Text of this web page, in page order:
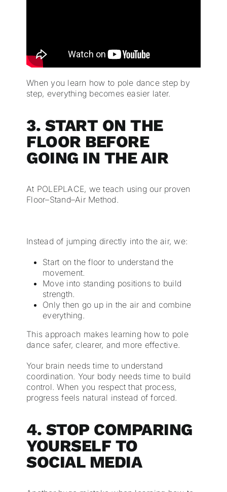
When you learn how to pole dance step by
step, everything becomes easier later.
3. START ON THE
FLOOR BEFORE
GOING IN THE AIR
At POLEPLACE, we teach using our proven
Floor–Stand–Air Method.
Instead of jumping directly into the air, we:
Start on the floor to understand the
movement.
Move into standing positions to build
strength.
Only then go up in the air and combine
everything.
This approach makes learning how to pole
dance safer, clearer, and more effective.
Your brain needs time to understand
coordination. Your body needs time to build
control. When you respect that process,
progress feels natural instead of forced.
4. STOP COMPARING
YOURSELF TO
SOCIAL MEDIA